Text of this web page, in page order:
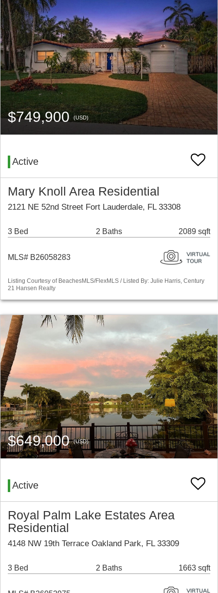
$749,900(USD)
Active
Mary Knoll Area Residential
2121 NE 52nd Street Fort Lauderdale, FL 33308
3 Bed 2 Baths 2089 sqft
MLS# B26058283
Listing Courtesy of BeachesMLS/FlexMLS / Listed By: Julie Harris, Century
21 Hansen Realty
$649,000(USD)
Active
Royal Palm Lake Estates Area
Residential
4148 NW 19th Terrace Oakland Park, FL 33309
3 Bed 2 Baths 1663 sqft